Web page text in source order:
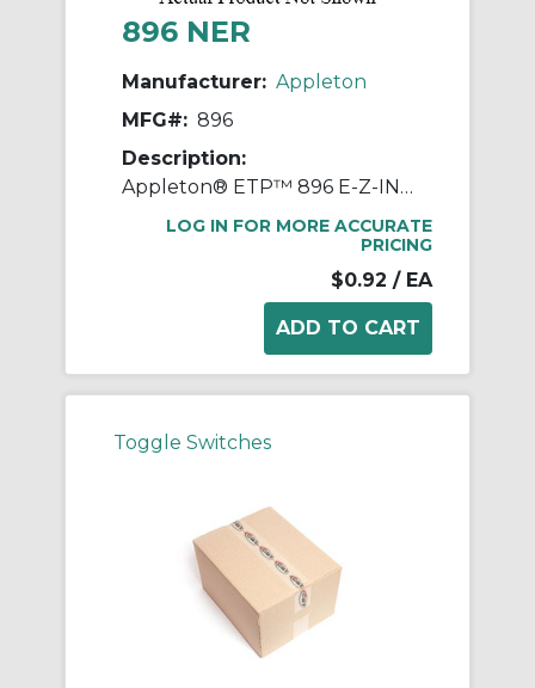
896 NER
Manufacturer: Appleton
MFG#: 896
Description:
Appleton® ETP™ 896 E-Z-IN Switch Box Support, Steel
LOG IN FOR MORE ACCURATE
PRICING
$0.92 / EA
Toggle Switches